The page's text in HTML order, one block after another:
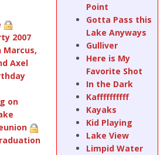
2007
Axel
on
Point
Gotta Pass this
Lake Anyways
Gulliver
Here is My
Favorite Shot
In the Dark
Kaffffffffff
Kayaks
Kid Playing
Lake View
Limpid Water